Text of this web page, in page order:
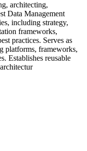
architecting,
Data Management
including strategy,
frameworks,
practices. Serves as
platforms, frameworks,
Establishes reusable